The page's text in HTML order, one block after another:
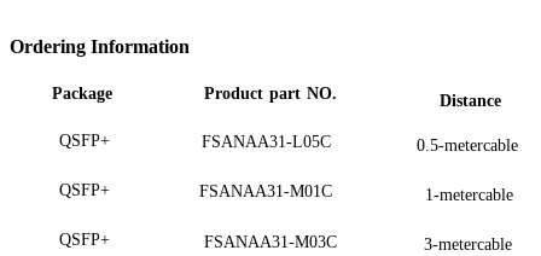
Ordering Information
Package Product part NO. Distance
QSFP+ FSANAA31-L05C 0.5-metercable
QSFP+ FSANAA31-M01C 1-metercable
QSFP+ FSANAA31-M03C 3-metercable